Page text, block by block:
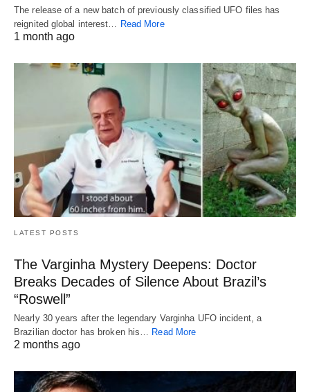
The release of a new batch of previously classified UFO files has
reignited global interest… Read More
1 month ago
LATEST POSTS
The Varginha Mystery Deepens: Doctor
Breaks Decades of Silence About Brazil’s
“Roswell”
Nearly 30 years after the legendary Varginha UFO incident, a
Brazilian doctor has broken his… Read More
2 months ago